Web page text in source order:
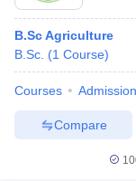
B.Sc Agriculture
B.Sc. (1 Course)
Courses
Compare